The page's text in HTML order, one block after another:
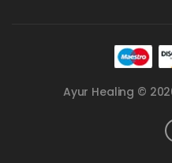
Ayur Healing ©